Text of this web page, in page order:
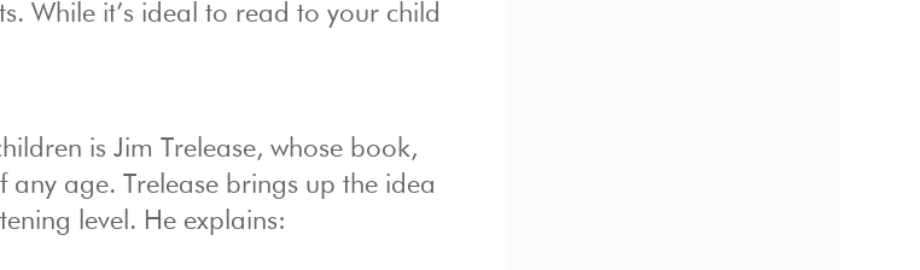
While it’s ideal to read to your child
is Jim Trelease, whose book,
any age. Trelease brings up the idea
level. He explains: